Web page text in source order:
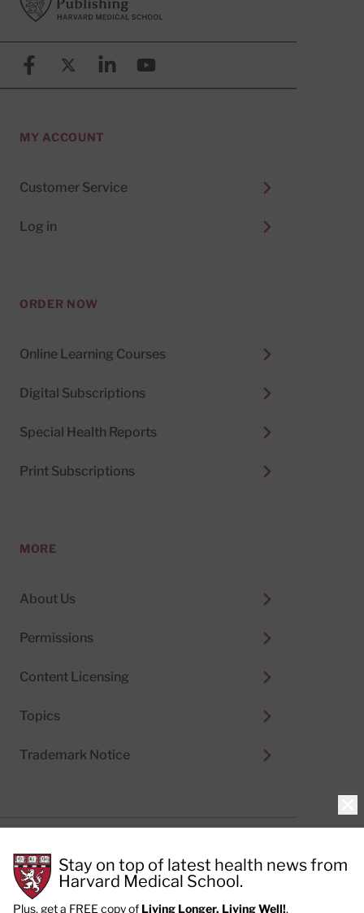
FacebookX (formerly known as Twitter)
LinkedinYouTube
MY ACCOUNT
Customer Service
Log in
ORDER NOW
Online Learning Courses
Digital Subscriptions
Special Health Reports
Print Subscriptions
MORE
About Us
Permissions
Content Licensing
Topics
Trademark Notice
Cookie Policy
Terms of Use
Privacy Preferences
Stay on top of latest health news from
Harvard Medical School.
Plus, get a FREE copy of Living Longer, Living Well!.